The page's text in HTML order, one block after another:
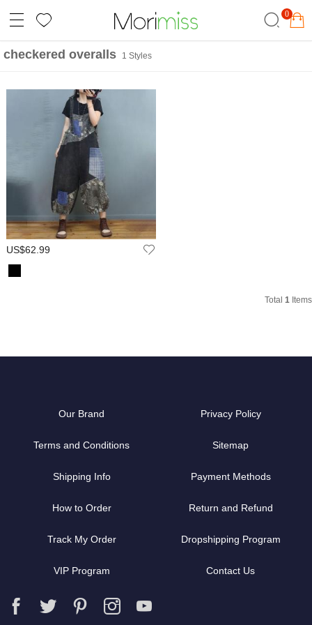
0
checkered overalls 1 Styles
US$62.99
Total 1 Items
Our Brand Privacy Policy
Terms and Conditions Sitemap
Shipping Info Payment Methods
How to Order Return and Refund
Track My Order Dropshipping Program
VIP Program Contact Us